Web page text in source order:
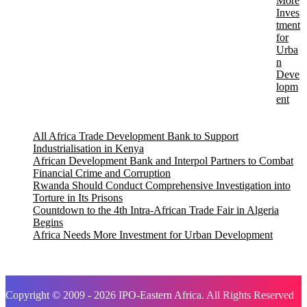
Inves
tment
for
Urba
n
Deve
lopm
ent
All Africa Trade Development Bank to Support
Industrialisation in Kenya
African Development Bank and Interpol Partners to Combat
Financial Crime and Corruption
Rwanda Should Conduct Comprehensive Investigation into
Torture in Its Prisons
Countdown to the 4th Intra-African Trade Fair in Algeria
Begins
Africa Needs More Investment for Urban Development
Copyright © 2009 - 2026 IPO-Eastern Africa. All Rights Reserved